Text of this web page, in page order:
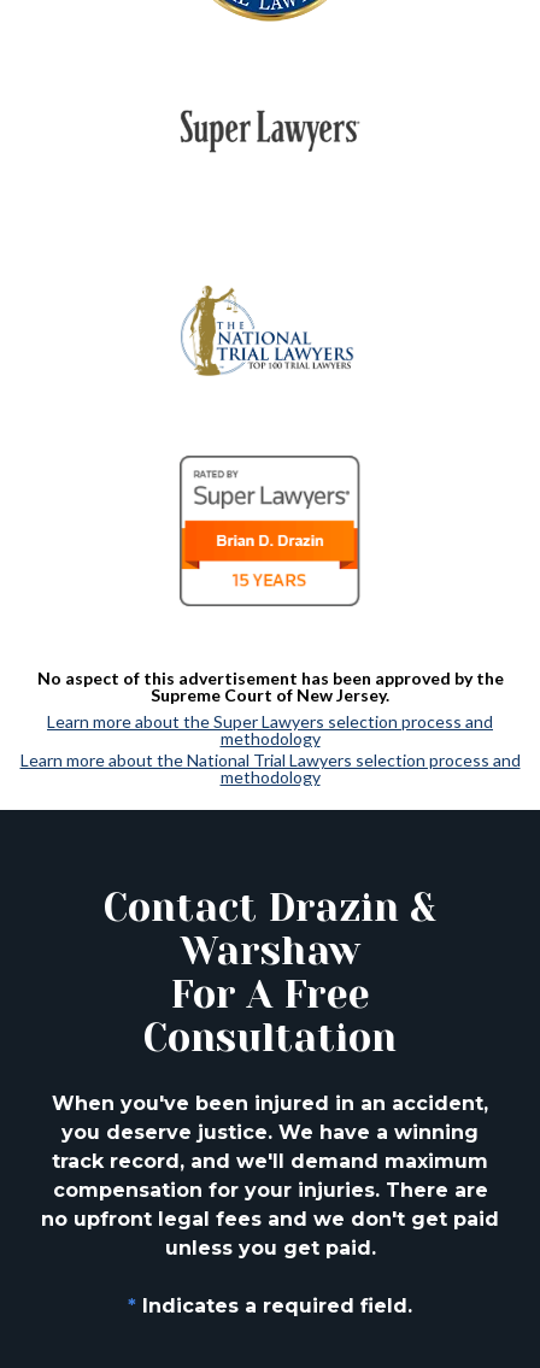
No aspect of this advertisement has been approved by the
Supreme Court of New Jersey.
Learn more about the Super Lawyers selection process and
methodology
Learn more about the National Trial Lawyers selection process and
methodology
Contact Drazin &
Warshaw
For A Free
Consultation
When you've been injured in an accident,
you deserve justice. We have a winning
track record, and we'll demand maximum
compensation for your injuries. There are
no upfront legal fees and we don't get paid
unless you get paid.
* Indicates a required field.